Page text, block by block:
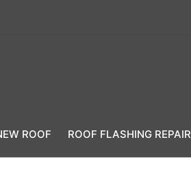
ROOF ROOF FLASHING REPAIR